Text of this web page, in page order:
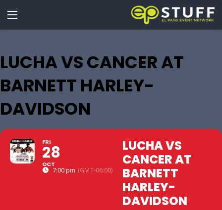
LUCHA VS CANCER AT
BARNETT HARLEY-
DAVIDSON
FRI
28
OCT
7:00 pm (GMT-06:00)
LUCHA VS
CANCER AT
BARNETT
HARLEY-
DAVIDSON